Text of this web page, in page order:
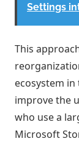
Settings
This
ecosystem
improve the
who use a
Microsoft